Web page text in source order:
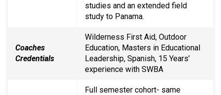
studies and an extended field
study to Panama.
Coaches
Credentials
Wilderness First Aid, Outdoor
Education, Masters in Educational
Leadership, Spanish, 15 Years’
experience with SWBA
Full semester cohort- same